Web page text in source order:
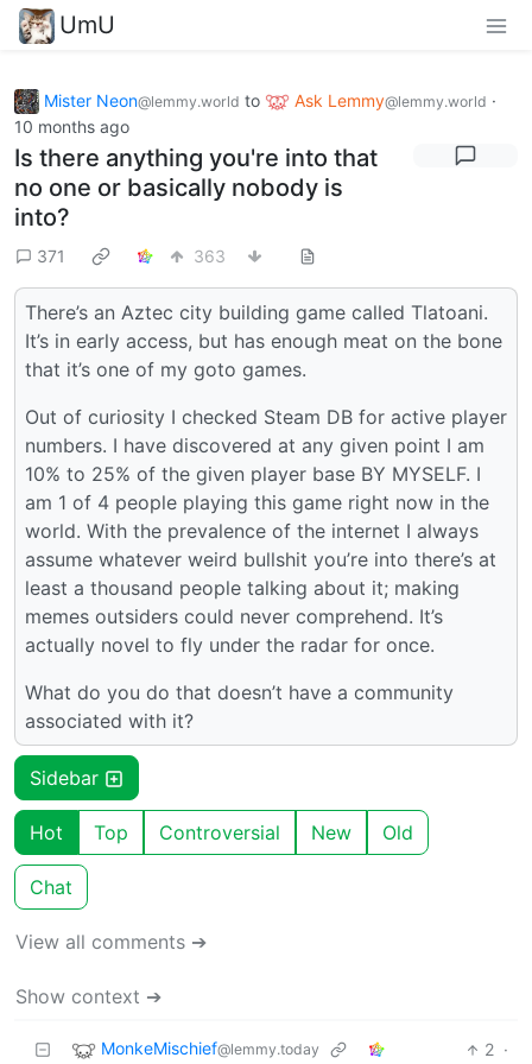
UmU
Mister Neon@lemmy.world to Ask Lemmy@lemmy.world ·
10 months ago
Is there anything you're into that
no one or basically nobody is
into?
371 363
There’s an Aztec city building game called Tlatoani.
It’s in early access, but has enough meat on the bone
that it’s one of my goto games.
Out of curiosity I checked Steam DB for active player
numbers. I have discovered at any given point I am
10% to 25% of the given player base BY MYSELF. I
am 1 of 4 people playing this game right now in the
world. With the prevalence of the internet I always
assume whatever weird bullshit you’re into there’s at
least a thousand people talking about it; making
memes outsiders could never comprehend. It’s
actually novel to fly under the radar for once.
What do you do that doesn’t have a community
associated with it?
Sidebar
Hot Top Controversial New Old
Chat
View all comments ➔
Show context ➔
MonkeMischief@lemmy.today 2 ·